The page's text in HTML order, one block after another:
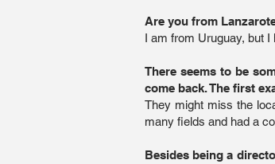
Are you from
I am from Uruguay, but
There seems to be
come back. The first
They might miss the
many fields and had a
Besides being a